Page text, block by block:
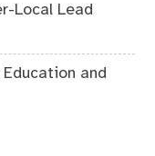
Local Lead
and